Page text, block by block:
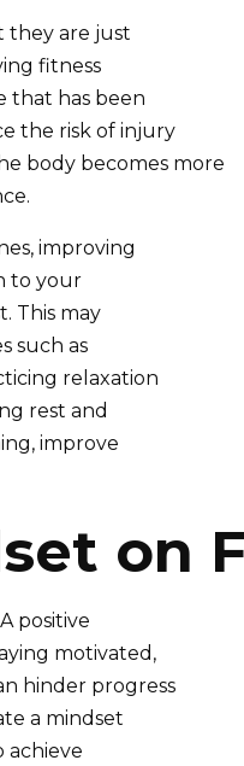
they are just
fitness
that has been
the risk of injury
body becomes more
improving
to your
This may
such as
relaxation
rest and
improve
on
positive
motivated,
hinder progress
a mindset
achieve